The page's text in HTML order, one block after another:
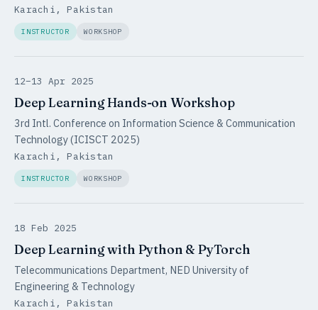
Karachi, Pakistan
INSTRUCTOR WORKSHOP
12–13 Apr 2025
Deep Learning Hands-on Workshop
3rd Intl. Conference on Information Science & Communication
Technology (ICISCT 2025)
Karachi, Pakistan
INSTRUCTOR WORKSHOP
18 Feb 2025
Deep Learning with Python & PyTorch
Telecommunications Department, NED University of
Engineering & Technology
Karachi, Pakistan